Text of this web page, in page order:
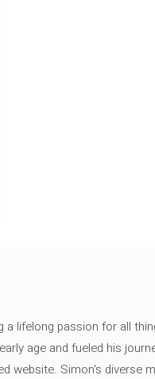
lifelong passion for all
age and fueled his
website. Simon's diverse